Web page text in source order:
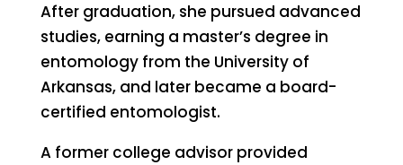
After graduation, she pursued advanced
studies, earning a master’s degree in
entomology from the University of
Arkansas, and later became a board-
certified entomologist.
A former college advisor provided